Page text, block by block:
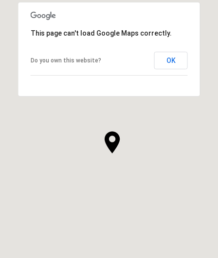
This page can't load Google Maps correctly.
Do you own this website? OK